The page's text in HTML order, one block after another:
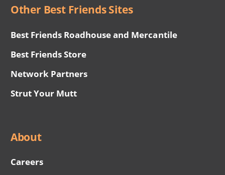
Other Best Friends Sites
Best Friends Roadhouse and Mercantile
Best Friends Store
Network Partners
Strut Your Mutt
About
Careers